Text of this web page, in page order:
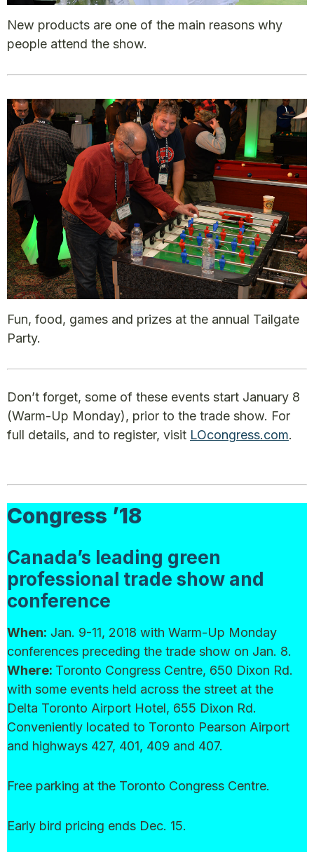
New products are one of the main reasons why
people attend the show.
Fun, food, games and prizes at the annual Tailgate
Party.
Don’t forget, some of these events start January 8
(Warm-Up Monday), prior to the trade show. For
full details, and to register, visit LOcongress.com.
Congress ’18
Canada’s leading green
professional trade show and
conference
When: Jan. 9-11, 2018 with Warm-Up Monday
conferences preceding the trade show on Jan. 8.
Where: Toronto Congress Centre, 650 Dixon Rd.
with some events held across the street at the
Delta Toronto Airport Hotel, 655 Dixon Rd.
Conveniently located to Toronto Pearson Airport
and highways 427, 401, 409 and 407.
Free parking at the Toronto Congress Centre.
Early bird pricing ends Dec. 15.